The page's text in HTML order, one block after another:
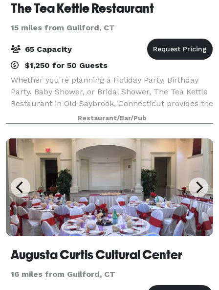
The Tea Kettle Restaurant
15 miles from Guilford, CT
65 Capacity
$1,250 for 50 Guests
Whether you're planning a Holiday Party, Birthday
Party, Baby Shower, or Bridal Shower, The Tea Kettle
Restaurant in Old Saybrook, Connecticut provides the
perfect intimate and festive atmosphere with great
food and professional friendly se
Restaurant/Bar/Pub
Augusta Curtis Cultural Center
16 miles from Guilford, CT